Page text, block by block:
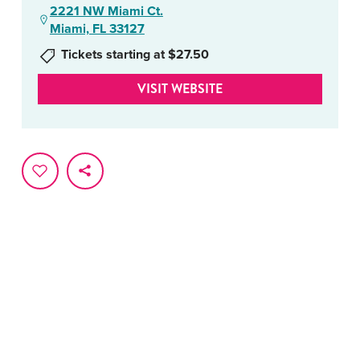
2221 NW Miami Ct.
Miami, FL 33127
Tickets starting at $27.50
VISIT WEBSITE